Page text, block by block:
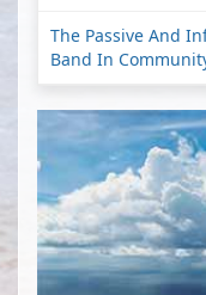
The Passive And
Band In